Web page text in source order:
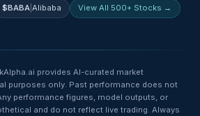
$BABA| Alibaba View All 500+ Stocks →
provides AI-curated market
purposes only. Past performance does not
performance figures, model outputs, or
and do not reflect live trading. Always